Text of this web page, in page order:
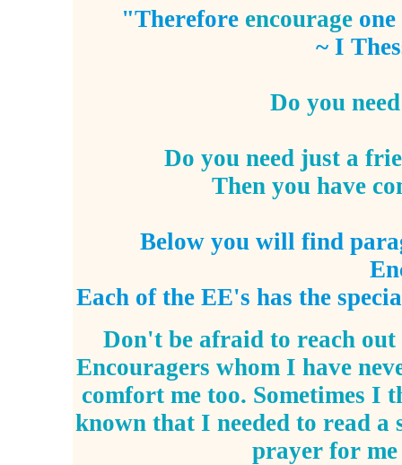
"Therefore encourageone
~ I
Do you
Do you need just a
Then you have
Below you will find
Each of the EE's has the
Don't be afraid to reach out
Encouragers whom I have
comfort me too. Sometimes
known that I needed to read
prayer for